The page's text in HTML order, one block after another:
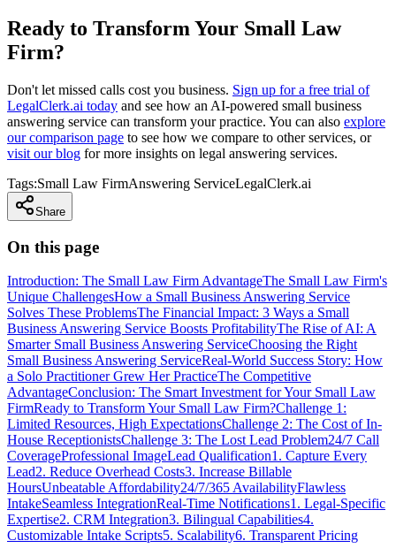
Ready to Transform Your Small Law
Firm?
Don't let missed calls cost you business. Sign up for a free trial of
LegalClerk.ai today and see how an AI-powered small business
answering service can transform your practice. You can also explore
our comparison page to see how we compare to other services, or
visit our blog for more insights on legal answering services.
Tags:Small Law FirmAnswering ServiceLegalClerk.ai
Share
On this page
Introduction: The Small Law Firm AdvantageThe Small Law Firm's
Unique ChallengesHow a Small Business Answering Service
Solves These ProblemsThe Financial Impact: 3 Ways a Small
Business Answering Service Boosts ProfitabilityThe Rise of AI: A
Smarter Small Business Answering ServiceChoosing the Right
Small Business Answering ServiceReal-World Success Story: How
a Solo Practitioner Grew Her PracticeThe Competitive
AdvantageConclusion: The Smart Investment for Your Small Law
FirmReady to Transform Your Small Law Firm?Challenge 1:
Limited Resources, High ExpectationsChallenge 2: The Cost of In-
House ReceptionistsChallenge 3: The Lost Lead Problem24/7 Call
CoverageProfessional ImageLead Qualification1. Capture Every
Lead2. Reduce Overhead Costs3. Increase Billable
HoursUnbeatable Affordability24/7/365 AvailabilityFlawless
IntakeSeamless IntegrationReal-Time Notifications1. Legal-Specific
Expertise2. CRM Integration3. Bilingual Capabilities4.
Customizable Intake Scripts5. Scalability6. Transparent Pricing